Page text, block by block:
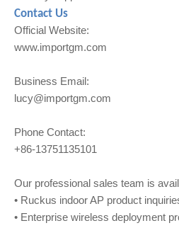
Contact Us
Official Website:
www.importgm.com
Business Email:
lucy@importgm.com
Phone Contact:
+86-13751135101
Our professional sales team is
• Ruckus indoor AP product
• Enterprise wireless deployment